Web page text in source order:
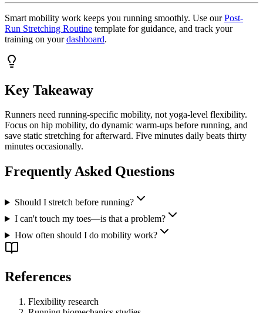
Smart mobility work keeps you running smoothly. Use ourPost-
Run Stretching Routine template for guidance, and track your
training on yourdashboard.
Key Takeaway
Runners need running-specific mobility, not yoga-level flexibility.
Focus on hip mobility, do dynamic warm-ups before running, and
save static stretching for afterward. Five minutes daily beats thirty
minutes occasionally.
Frequently Asked Questions
Should I stretch before running?
I can't touch my toes—is that a problem?
How often should I do mobility work?
References
Flexibility research